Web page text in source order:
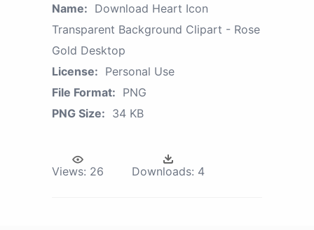
Name: Download Heart Icon
Transparent Background Clipart - Rose
Gold Desktop
License: Personal Use
File Format: PNG
PNG Size: 34 KB
Views: 26 Downloads: 4